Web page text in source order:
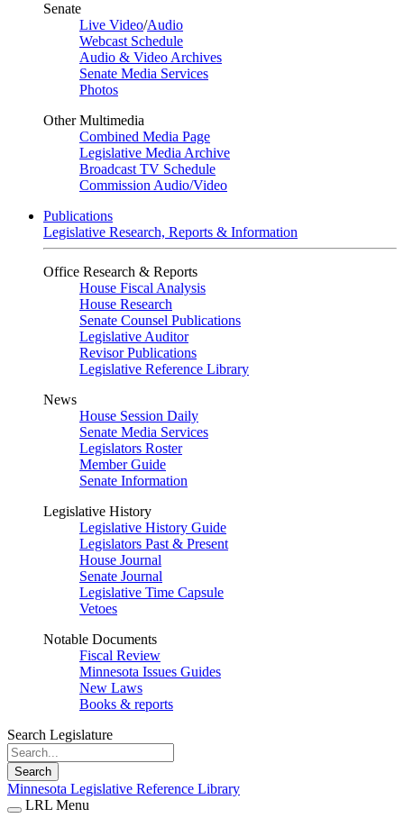
Senate
Live Video/Audio
Webcast Schedule
Audio & Video Archives
Senate Media Services
Photos
Other Multimedia
Combined Media Page
Legislative Media Archive
Broadcast TV Schedule
Commission Audio/Video
Publications
Legislative Research, Reports & Information
Office Research & Reports
House Fiscal Analysis
House Research
Senate Counsel Publications
Legislative Auditor
Revisor Publications
Legislative Reference Library
News
House Session Daily
Senate Media Services
Legislators Roster
Member Guide
Senate Information
Legislative History
Legislative History Guide
Legislators Past & Present
House Journal
Senate Journal
Legislative Time Capsule
Vetoes
Notable Documents
Fiscal Review
Minnesota Issues Guides
New Laws
Books & reports
Search Legislature
Search
Minnesota Legislative Reference Library
LRL Menu